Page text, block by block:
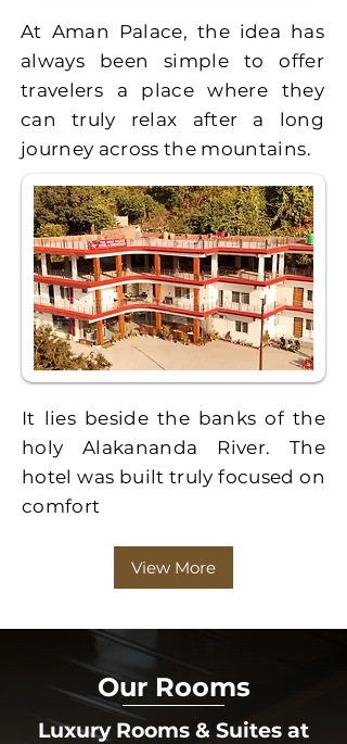
At Aman Palace, the idea has
always been simple to offer
travelers a place where they
can truly relax after a long
journey across the mountains.
It lies beside the banks of the
holy Alakananda River. The
hotel was built truly focused on
comfort
View More
Our Rooms
Luxury Rooms & Suites at